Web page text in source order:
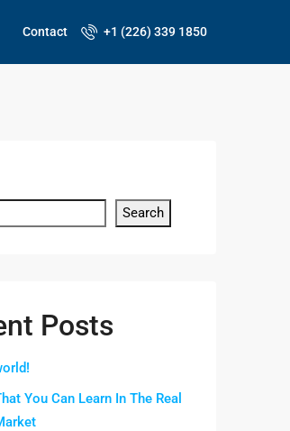
Contact +1 (226) 339 1850
Search
Posts
You Can Learn In The Real